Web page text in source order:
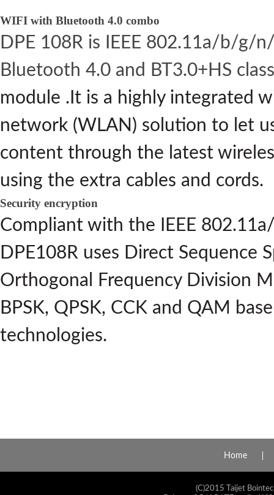
WIFI with Bluetooth 4.0 combo
DPE 108R is IEEE 802.11a/b/g/
Bluetooth 4.0 and BT3.0+HS
module .It is a highly integrated
network (WLAN) solution to let
content through the latest
using the extra cables and cords.
Security encryption
Compliant with the IEEE
DPE108R uses Direct Sequence
Orthogonal Frequency Division
BPSK, QPSK, CCK and QAM
technologies.
Home
(C)2015 Taijet